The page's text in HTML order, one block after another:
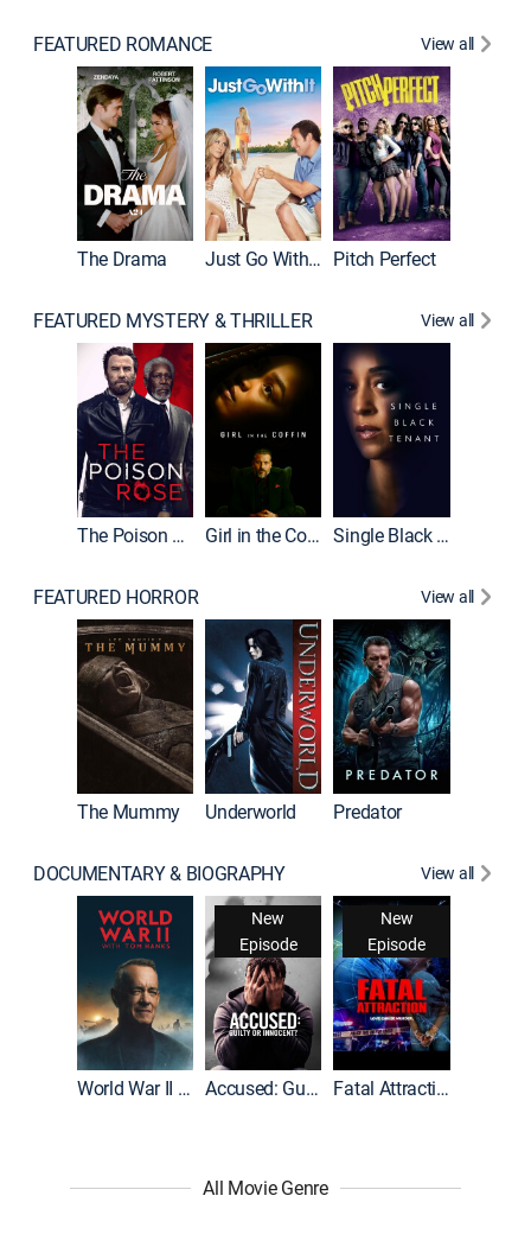
FEATURED ROMANCE View all
The Drama Just Go With It Pitch Perfect
FEATURED MYSTERY & THRILLER View all
The Poison Rose Girl in the Coffin Single Black Tenant
FEATURED HORROR View all
The Mummy Underworld Predator
DOCUMENTARY & BIOGRAPHY View all
World War II With Tom Hanks
New
Episode
Accused: Guilty or Innocent?
New
Episode
Fatal Attraction
All Movie Genre